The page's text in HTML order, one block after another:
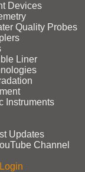
Devices
Quality Probes
Liner
Instruments
Updates
Channel